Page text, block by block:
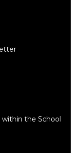
within the School